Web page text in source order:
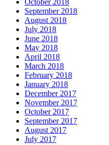
October 2018
September 2018
August 2018
July 2018
June 2018
May 2018
April 2018
March 2018
February 2018
January 2018
December 2017
November 2017
October 2017
September 2017
August 2017
July 2017